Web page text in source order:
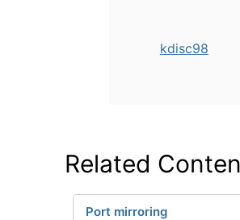
kdisc98
Related
Port mirroring